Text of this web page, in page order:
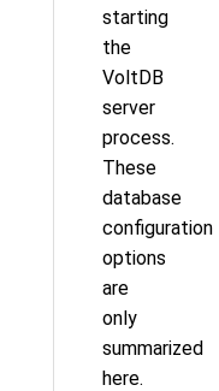
starting
the
VoltDB
server
process.
These
database
configuration
options
are
only
summarized
here.